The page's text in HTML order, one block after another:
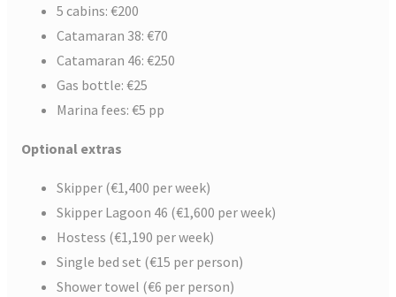
5 cabins: €200
Catamaran 38: €70
Catamaran 46: €250
Gas bottle: €25
Marina fees: €5 pp
Optional extras
Skipper (€1,400 per week)
Skipper Lagoon 46 (€1,600 per week)
Hostess (€1,190 per week)
Single bed set (€15 per person)
Shower towel (€6 per person)